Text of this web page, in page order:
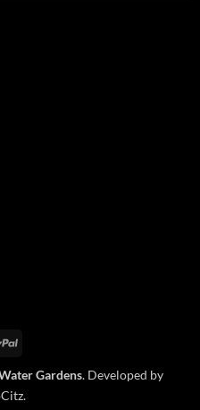
PayPal
Gardens. Developed by
.